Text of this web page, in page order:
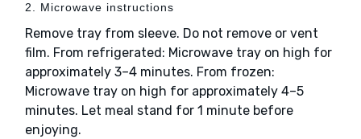
2. Microwave instructions
Remove tray from sleeve. Do not remove or vent
film. From refrigerated: Microwave tray on high for
approximately 3–4 minutes. From frozen:
Microwave tray on high for approximately 4–5
minutes. Let meal stand for 1 minute before
enjoying.